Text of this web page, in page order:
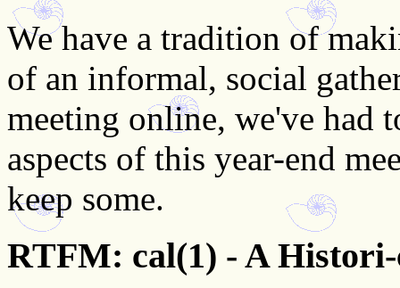
We have a tradition of
of an informal, social
meeting online, we've had
aspects of this year-end
keep some.
RTFM: cal(1) - A